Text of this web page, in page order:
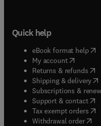
Quick help
eBook format help(
My account( opens in
Returns & refunds(
Shipping & delivery(
Subscriptions &
Support & contact(
Tax exempt orders(
Withdrawal order